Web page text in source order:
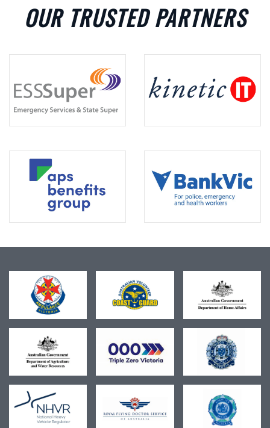
OUR TRUSTED PARTNERS